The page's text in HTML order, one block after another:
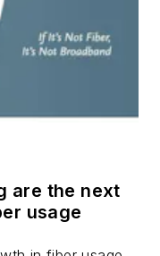
are the next
usage